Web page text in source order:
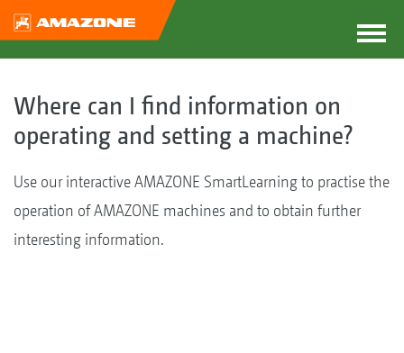
Where can I find information on
operating and setting a machine?
Use our interactive AMAZONE SmartLearning to practise the
operation of AMAZONE machines and to obtain further
interesting information.